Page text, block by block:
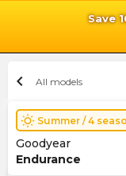
Save
chevron_left All models
wb_sunny Summer / 4
Goodyear
Endurance